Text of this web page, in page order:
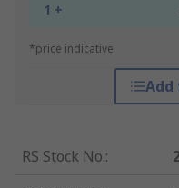
1 +
*price indicative
RS Stock No.: